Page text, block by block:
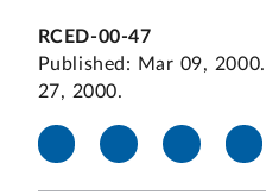
RCED-00-47
Published: Mar 09,
27, 2000.